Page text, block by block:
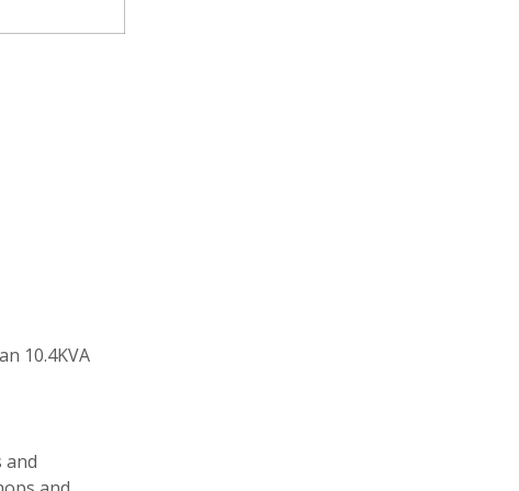
10.4KVA
and